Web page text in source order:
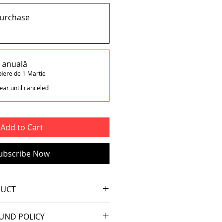
de 1 Martie
until canceled
Add to Cart
Now
the old days 🙂
POLICY